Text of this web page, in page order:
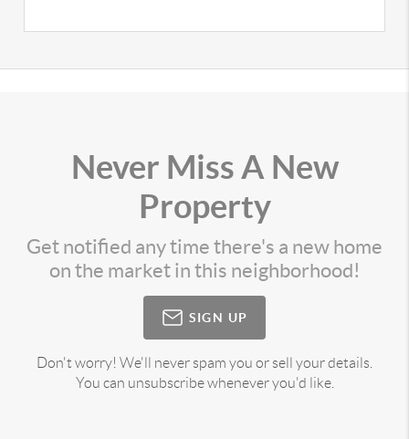
Never Miss A New
Property
Get notified any time there's a new home
on the market in this neighborhood!
SIGN UP
Don't worry! We'll never spam you or sell your details.
You can unsubscribe whenever you'd like.